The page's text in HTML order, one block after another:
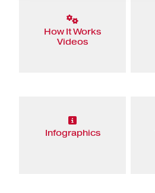
How It Works
Videos
Infographics